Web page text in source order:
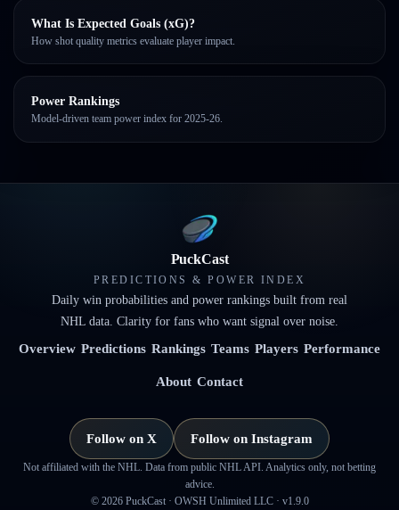
What Is Expected Goals (xG)?
How shot quality metrics evaluate player impact.
Power Rankings
Model-driven team power index for 2025-26.
PuckCast
PREDICTIONS & POWER INDEX
Daily win probabilities and power rankings built from real
NHL data. Clarity for fans who want signal over noise.
Overview Predictions Rankings Teams Players Performance
About Contact
Follow on X Follow on Instagram
Not affiliated with the NHL. Data from public NHL API. Analytics only, not betting
advice.
© 2026PuckCast · OWSH Unlimited LLC · v1.9.0